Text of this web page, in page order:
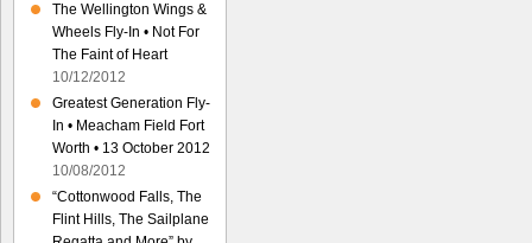
The Wellington Wings &
Wheels Fly-In • Not For
The Faint of Heart
10/12/2012
Greatest Generation Fly-
In • Meacham Field Fort
Worth • 13 October 2012
10/08/2012
“Cottonwood Falls, The
Flint Hills, The Sailplane